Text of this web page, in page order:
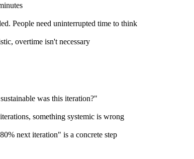
People need uninterrupted time to think
overtime isn't necessary
was this iteration?"
something systemic is wrong
next iteration" is a concrete step